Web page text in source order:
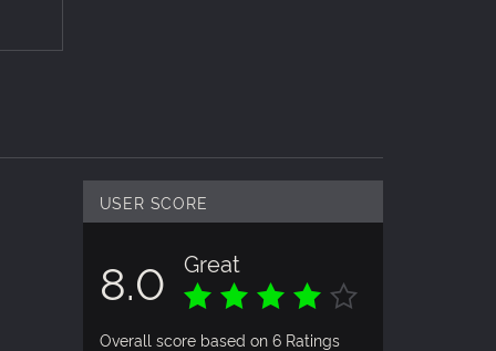
USER SCORE
8.0 Great
Overall score based on 6 Ratings